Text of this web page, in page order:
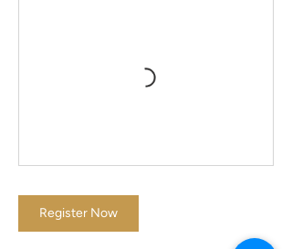
Register Now